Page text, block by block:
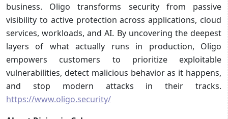
business. Oligo transforms security from passive
visibility to active protection across applications, cloud
services, workloads, and AI. By uncovering the deepest
layers of what actually runs in production, Oligo
empowers customers to prioritize exploitable
vulnerabilities, detect malicious behavior as it happens,
and stop modern attacks in their tracks.
https://www.oligo.security/